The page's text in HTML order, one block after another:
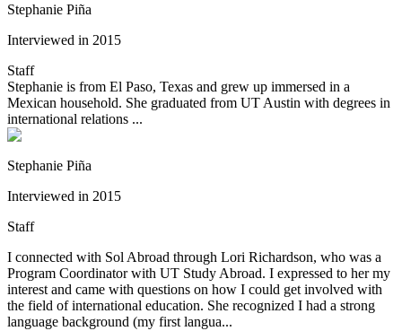
Stephanie Piña
Interviewed in 2015
Staff
Stephanie is from El Paso, Texas and grew up immersed in a
Mexican household. She graduated from UT Austin with degrees in
international relations ...
Stephanie Piña
Interviewed in 2015
Staff
I connected with Sol Abroad through Lori Richardson, who was a
Program Coordinator with UT Study Abroad. I expressed to her my
interest and came with questions on how I could get involved with
the field of international education. She recognized I had a strong
language background (my first langua...